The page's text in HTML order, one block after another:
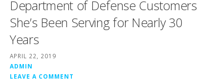
Department of Defense Customers
She’s Been Serving for Nearly 30
Years
APRIL 22, 2019
ADMIN
LEAVE A COMMENT